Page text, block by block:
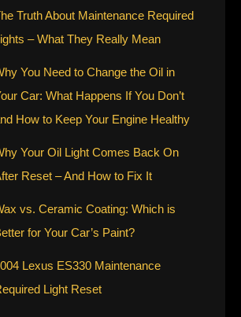
Truth About Maintenance Required
– What They Really Mean
You Need to Change the Oil in
Car: What Happens If You Don’t
How to Keep Your Engine Healthy
Your Oil Light Comes Back On
Reset – And How to Fix It
vs. Ceramic Coating: Which is
for Your Car’s Paint?
Lexus ES330 Maintenance
Light Reset